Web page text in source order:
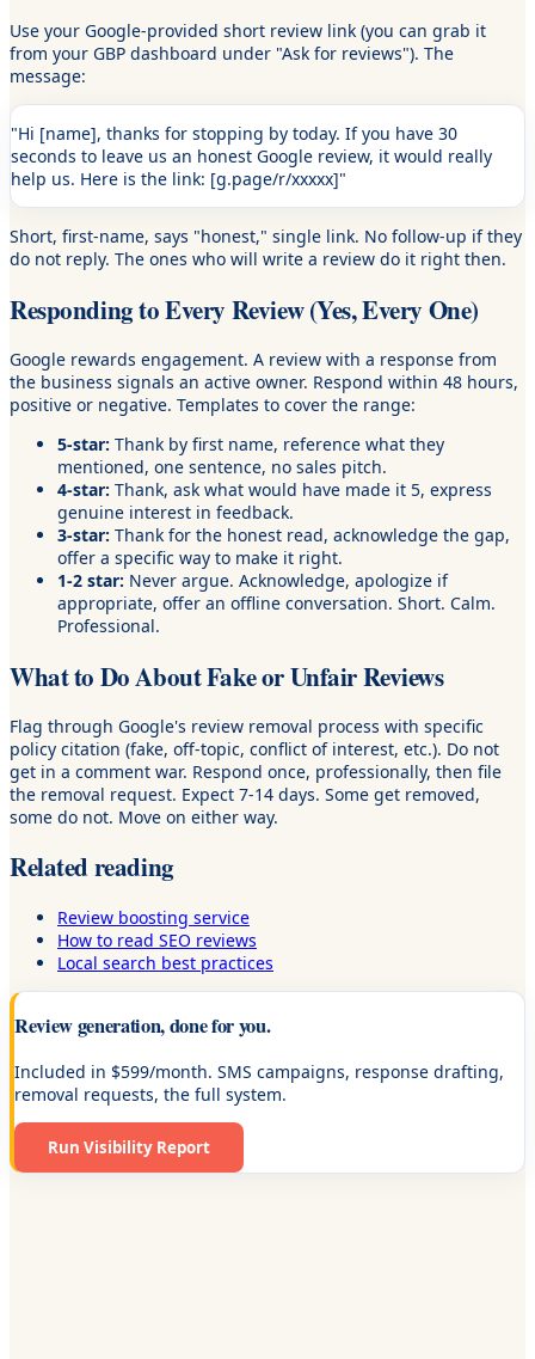
Use your Google-provided short review link (you can grab it
from your GBP dashboard under "Ask for reviews"). The
message:
"Hi [name], thanks for stopping by today. If you have 30
seconds to leave us an honest Google review, it would really
help us. Here is the link: [g.page/r/xxxxx]"
Short, first-name, says "honest," single link. No follow-up if they
do not reply. The ones who will write a review do it right then.
Responding to Every Review (Yes, Every One)
Google rewards engagement. A review with a response from
the business signals an active owner. Respond within 48 hours,
positive or negative. Templates to cover the range:
5-star: Thank by first name, reference what they
mentioned, one sentence, no sales pitch.
4-star: Thank, ask what would have made it 5, express
genuine interest in feedback.
3-star: Thank for the honest read, acknowledge the gap,
offer a specific way to make it right.
1-2 star: Never argue. Acknowledge, apologize if
appropriate, offer an offline conversation. Short. Calm.
Professional.
What to Do About Fake or Unfair Reviews
Flag through Google's review removal process with specific
policy citation (fake, off-topic, conflict of interest, etc.). Do not
get in a comment war. Respond once, professionally, then file
the removal request. Expect 7-14 days. Some get removed,
some do not. Move on either way.
Related reading
Review boosting service
How to read SEO reviews
Local search best practices
Review generation, done for you.
Included in $599/month. SMS campaigns, response drafting,
removal requests, the full system.
Run Visibility Report